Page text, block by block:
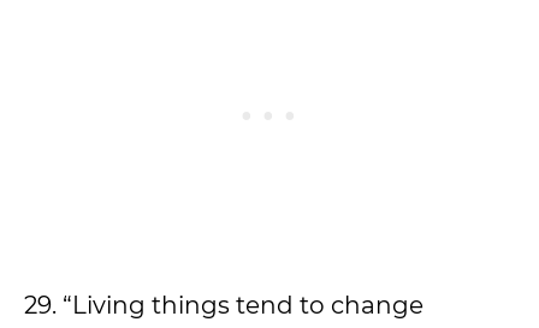
29. “Living things tend to change